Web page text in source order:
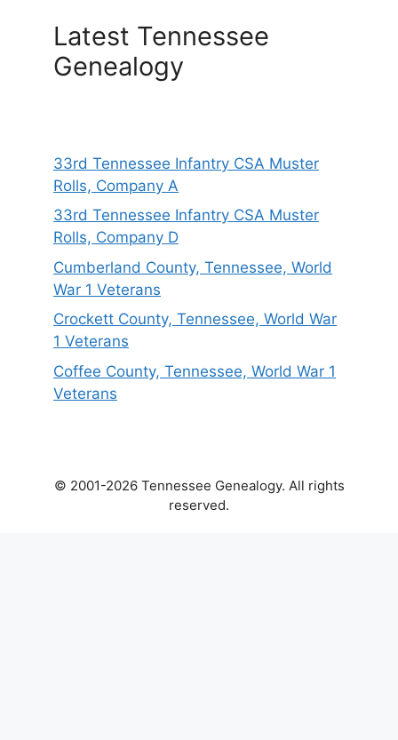
Latest Tennessee
Genealogy
33rd Tennessee Infantry CSA Muster
Rolls, Company A
33rd Tennessee Infantry CSA Muster
Rolls, Company D
Cumberland County, Tennessee, World
War 1 Veterans
Crockett County, Tennessee, World War
1 Veterans
Coffee County, Tennessee, World War 1
Veterans
© 2001-2026 Tennessee Genealogy. All rights
reserved.